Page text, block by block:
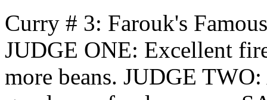
Curry # 3: Farouk's
JUDGE ONE: Excellent
more beans. JUDGE